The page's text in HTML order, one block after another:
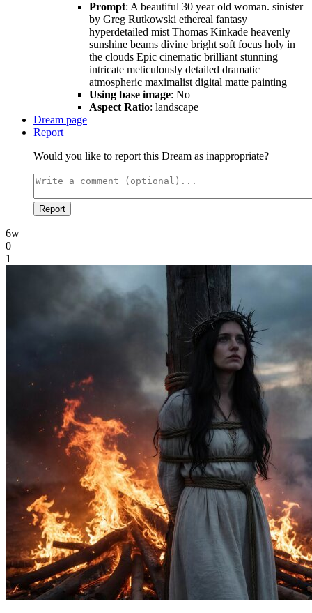
Prompt: A beautiful 30 year old woman. sinister
by Greg Rutkowski ethereal fantasy
hyperdetailed mist Thomas Kinkade heavenly
sunshine beams divine bright soft focus holy in
the clouds Epic cinematic brilliant stunning
intricate meticulously detailed dramatic
atmospheric maximalist digital matte painting
Using base image: No
Aspect Ratio: landscape
Dream page
Report
Would you like to report this Dream as inappropriate?
Report
6w
0
1